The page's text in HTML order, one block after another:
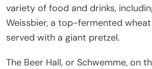
variety of food and drinks,
Weissbier, a top-fermented
served with a giant pretzel.
The Beer Hall, or Schwemme, on